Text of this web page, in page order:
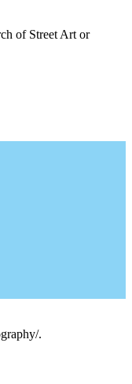
of Street Art or
.